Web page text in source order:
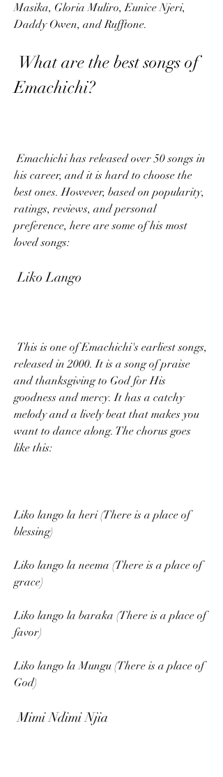
Masika, Gloria Muliro, Eunice Njeri,
Daddy Owen, and Rufftone.
Emachichi?
Emachichi has released over 50 songs in
his career, and it is hard to choose the
best ones. However, based on popularity,
ratings, reviews, and personal
preference, here are some of his most
loved songs:
Liko Lango
released in 2000. It is a song of praise
and thanksgiving to God for His
goodness and mercy. It has a catchy
melody and a lively beat that makes you
want to dance along. The chorus goes
like this:
Liko lango la heri (There is a place of
blessing)
Liko lango la neema (There is a place of
grace)
Liko lango la baraka (There is a place of
favor)
Liko lango la Mungu (There is a place of
God)
Mimi Ndimi Njia